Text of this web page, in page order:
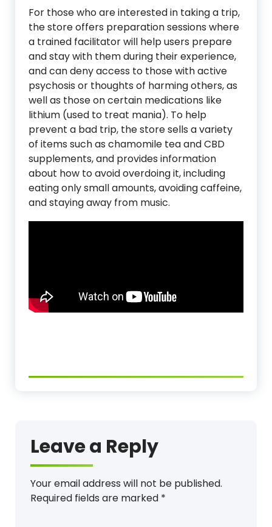
For those who are interested in taking a trip,
the store offers preparation sessions where
a trained facilitator will help users prepare
and stay with them during their experience,
and can deny access to those with active
psychosis or thoughts of harming others, as
well as those on certain medications like
lithium (used to treat mania). To help
prevent a bad trip, the store sells a variety
of items such as chamomile tea and CBD
supplements, and provides information
about how to avoid overdoing it, including
eating only small amounts, avoiding caffeine,
and staying away from music.
Leave a Reply
Your email address will not be published.
Required fields are marked *